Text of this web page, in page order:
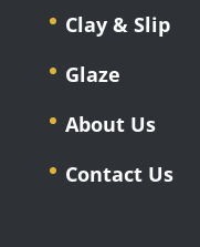
Clay & Slip
Glaze
About Us
Contact Us